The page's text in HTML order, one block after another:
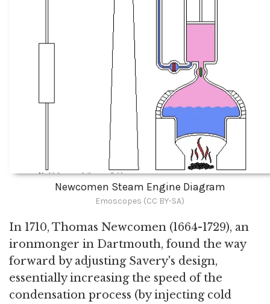
Newcomen Steam Engine Diagram
Emoscopes (CC BY-SA)
In 1710, Thomas Newcomen (1664-1729), an
ironmonger in Dartmouth, found the way
forward by adjusting Savery's design,
essentially increasing the speed of the
condensation process (by injecting cold